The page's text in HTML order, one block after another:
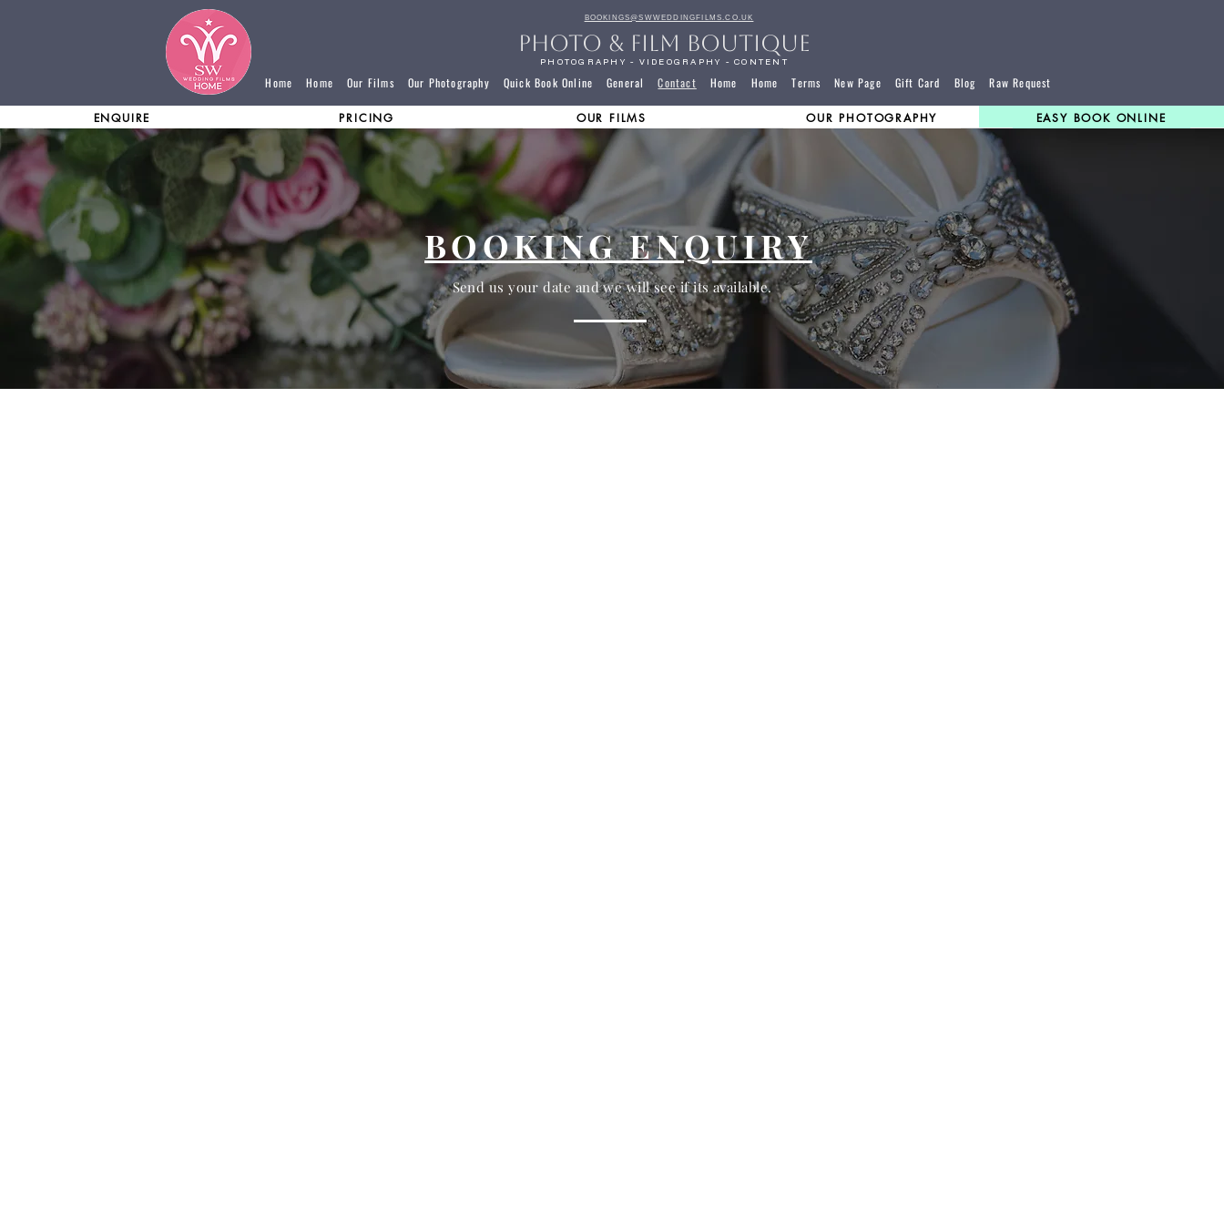
Home Home Our Films Our Photography Quick Book Online General Contact Home Home Terms New Page Gift Card Blog Raw Request
PHOTO & FILM BOUTIQUE
PHOTOGRAPHY - VIDEOGRAPHY - CONTENT
BOOKINGS@SWWEDDINGFILMS.CO.UK
ENQUIRE PRICING OUR FILMS OUR PHOTOGRAPHY EASY BOOK ONLINE
BOOKING ENQUIRY
Send us your date and we will see if its available.